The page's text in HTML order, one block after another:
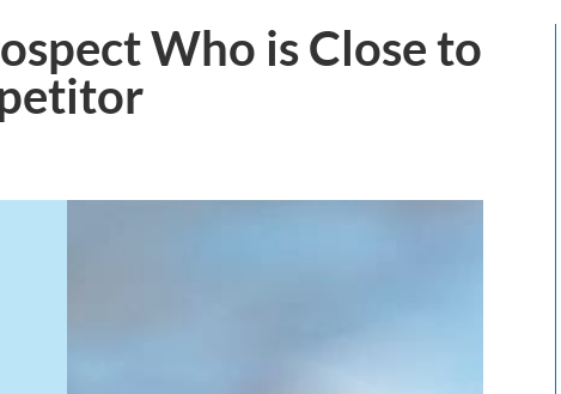
Who is Close to